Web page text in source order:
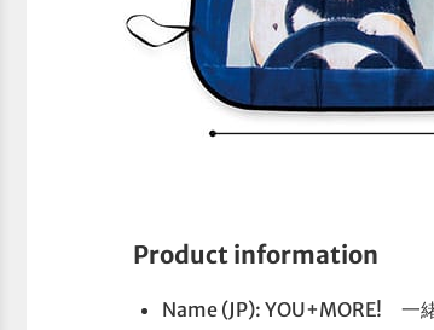
Product information
Name (JP): YOU+MORE! 一